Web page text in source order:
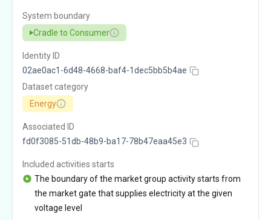
System boundary
Cradle to Consumer
Identity ID
02ae0ac1-6d48-4668-baf4-1dec5bb5b4ae
Dataset category
Energy
Associated ID
fd0f3085-51db-48b9-ba17-78b47eaa45e3
Included activities starts
The boundary of the market group activity starts from
the market gate that supplies electricity at the given
voltage level